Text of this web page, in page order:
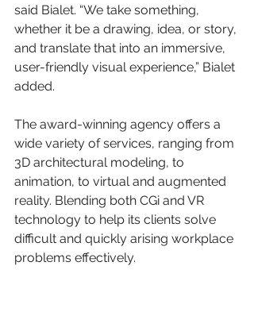
said Bialet. “We take something,
whether it be a drawing, idea, or story,
and translate that into an immersive,
user-friendly visual experience,” Bialet
added.
The award-winning agency offers a
wide variety of services, ranging from
3D architectural modeling, to
animation, to virtual and augmented
reality. Blending both CGi and VR
technology to help its clients solve
difficult and quickly arising workplace
problems effectively.